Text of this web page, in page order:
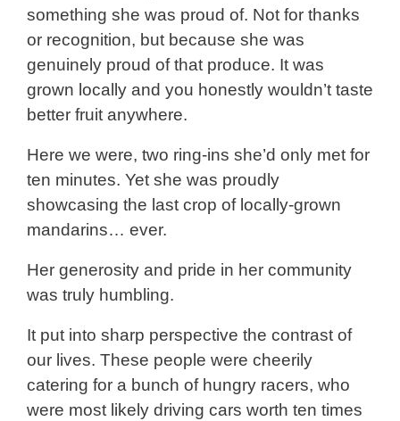
something she was proud of. Not for thanks
or recognition, but because she was
genuinely proud of that produce. It was
grown locally and you honestly wouldn’t taste
better fruit anywhere.
Here we were, two ring-ins she’d only met for
ten minutes. Yet she was proudly
showcasing the last crop of locally-grown
mandarins… ever.
Her generosity and pride in her community
was truly humbling.
It put into sharp perspective the contrast of
our lives. These people were cheerily
catering for a bunch of hungry racers, who
were most likely driving cars worth ten times